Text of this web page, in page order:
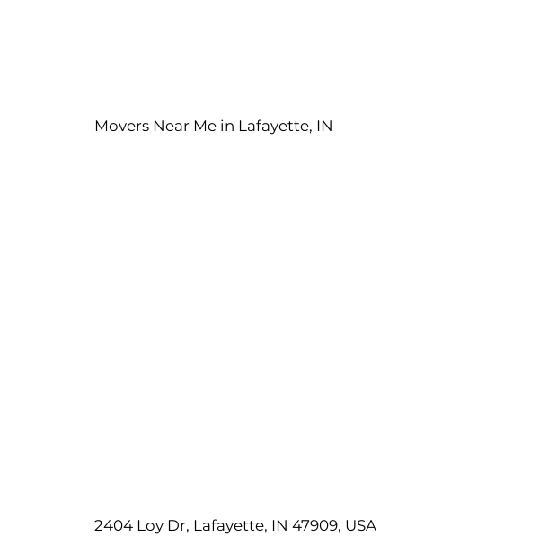
Movers Near Me in Lafayette, IN
2404 Loy Dr, Lafayette, IN 47909, USA